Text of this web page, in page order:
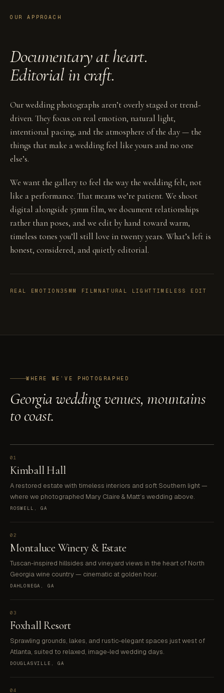
OUR APPROACH
Documentary at heart.
Editorial in craft.
Our wedding photographs aren’t overly staged or trend-
driven. They focus on real emotion, natural light,
intentional pacing, and the atmosphere of the day — the
things that make a wedding feel like yours and no one
else’s.
We want the gallery to feel the way the wedding felt, not
like a performance. That means we’re patient. We shoot
digital alongside 35mm film, we document relationships
rather than poses, and we edit by hand toward warm,
timeless tones you’ll still love in twenty years. What’s left is
honest, considered, and quietly editorial.
REAL EMOTION 35MM FILM NATURAL LIGHT TIMELESS EDIT
WHERE WE’VE PHOTOGRAPHED
Georgia wedding venues, mountains
to coast.
01
Kimball Hall
A restored estate with timeless interiors and soft Southern light —
where we photographed Mary Claire & Matt’s wedding above.
ROSWELL, GA
02
Montaluce Winery & Estate
Tuscan-inspired hillsides and vineyard views in the heart of North
Georgia wine country — cinematic at golden hour.
DAHLONEGA, GA
03
Foxhall Resort
Sprawling grounds, lakes, and rustic-elegant spaces just west of
Atlanta, suited to relaxed, image-led wedding days.
DOUGLASVILLE, GA
04